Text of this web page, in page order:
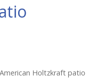
Holtzkraft patio